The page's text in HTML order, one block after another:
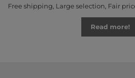
Free shipping, Large selection, Fair
Read more!